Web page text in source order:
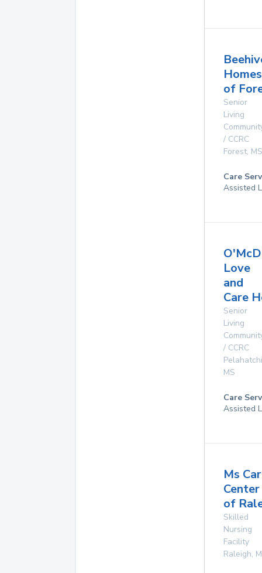
Homes
of
Senior
Living
/ CCRC
Forest, MS
Care
Assisted
Love
and
Care
Senior
Living
/ CCRC
MS
Care
Assisted
Ms
Center
of
Skilled
Nursing
Facility
Raleigh,